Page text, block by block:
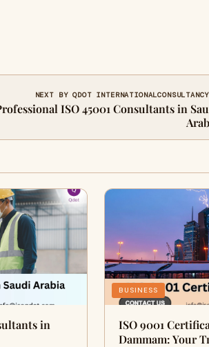
NEXT BY QDOT
ISO 45001 Consultants in
in
BUSINESS
ISO 9001
Dammam: Your